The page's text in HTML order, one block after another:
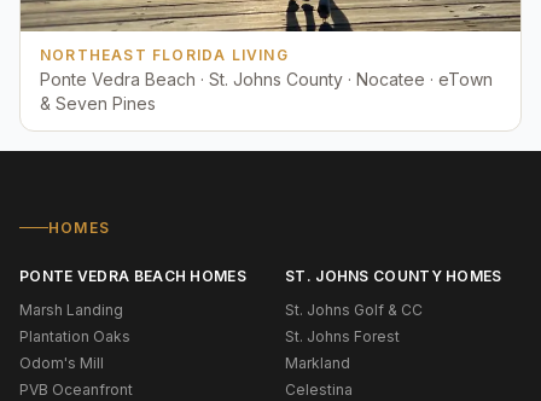
NORTHEAST FLORIDA LIVING
Ponte Vedra Beach · St. Johns County · Nocatee · eTown
& Seven Pines
HOMES
PONTE VEDRA BEACH HOMES
Marsh Landing
Plantation Oaks
Odom's Mill
PVB Oceanfront
ST. JOHNS COUNTY HOMES
St. Johns Golf & CC
St. Johns Forest
Markland
Celestina